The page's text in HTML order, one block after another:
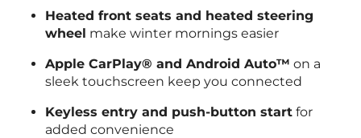
Heated front seats and heated steering
wheel make winter mornings easier
Apple CarPlay® and Android Auto™ on a
sleek touchscreen keep you connected
Keyless entry and push-button start for
added convenience